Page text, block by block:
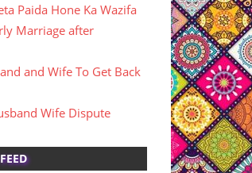
Paida Hone Ka Wazifa
Marriage after
and Wife To Get Back
Wife Dispute